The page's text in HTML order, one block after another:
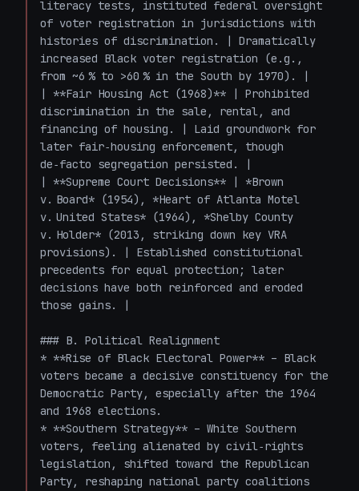
literacy tests, instituted federal oversight
of voter registration in jurisdictions with
histories of discrimination. | Dramatically
increased Black voter registration (e.g.,
from ~6 % to >60 % in the South by 1970). |
| **Fair Housing Act (1968)** | Prohibited
discrimination in the sale, rental, and
financing of housing. | Laid groundwork for
later fair‑housing enforcement, though
de‑facto segregation persisted. |
| **Supreme Court Decisions** | *Brown
v. Board* (1954), *Heart of Atlanta Motel
v. United States* (1964), *Shelby County
v. Holder* (2013, striking down key VRA
provisions). | Established constitutional
precedents for equal protection; later
decisions have both reinforced and eroded
those gains. |
### B. Political Realignment
* **Rise of Black Electoral Power** – Black
voters became a decisive constituency for the
Democratic Party, especially after the 1964
and 1968 elections.
* **Southern Strategy** – White Southern
voters, feeling alienated by civil‑rights
legislation, shifted toward the Republican
Party, reshaping national party coalitions